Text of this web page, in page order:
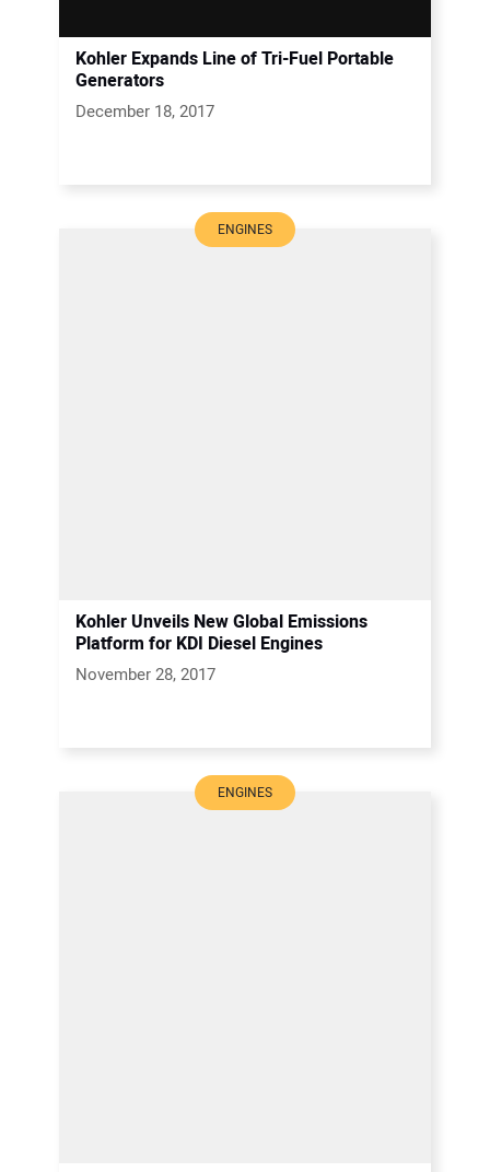
Kohler Expands Line of Tri-Fuel Portable
Generators
December 18, 2017
ENGINES
Kohler Unveils New Global Emissions
Platform for KDI Diesel Engines
November 28, 2017
ENGINES